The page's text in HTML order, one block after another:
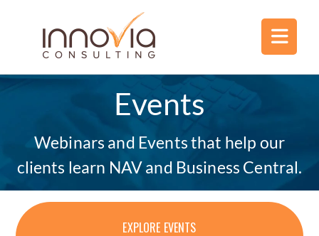
Events
Webinars and Events that help our
clients learn NAV and Business Central.
EXPLORE EVENTS